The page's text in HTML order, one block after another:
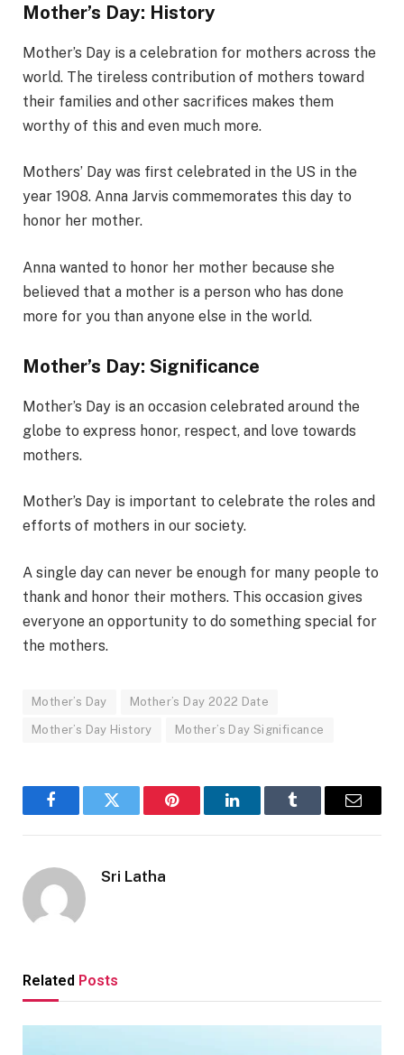
Mother’s Day: History
Mother’s Day is a celebration for mothers across the
world. The tireless contribution of mothers toward
their families and other sacrifices makes them
worthy of this and even much more.
Mothers’ Day was first celebrated in the US in the
year 1908. Anna Jarvis commemorates this day to
honor her mother.
Anna wanted to honor her mother because she
believed that a mother is a person who has done
more for you than anyone else in the world.
Mother’s Day: Significance
Mother’s Day is an occasion celebrated around the
globe to express honor, respect, and love towards
mothers.
Mother’s Day is important to celebrate the roles and
efforts of mothers in our society.
A single day can never be enough for many people to
thank and honor their mothers. This occasion gives
everyone an opportunity to do something special for
the mothers.
Mother’s Day Mother’s Day 2022 Date
Mother’s Day History Mother’s Day Significance
FacebookTwitter Pinterest LinkedInTumblr Email
Sri Latha
Related Posts